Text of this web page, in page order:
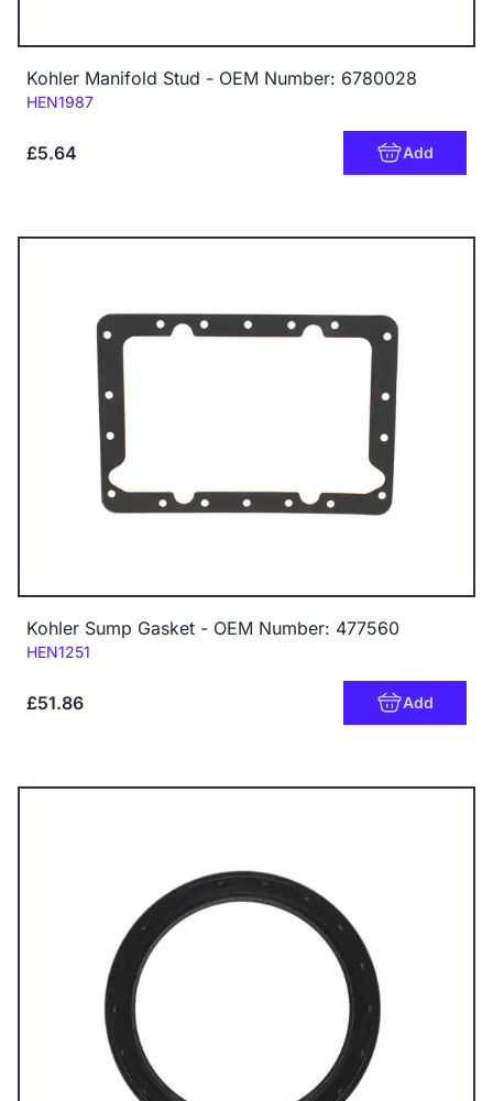
Kohler Manifold Stud - OEM Number: 6780028
Code:
HEN1987
£5.64 Add
Kohler Sump Gasket - OEM Number: 477560
Code:
HEN1251
£51.86 Add